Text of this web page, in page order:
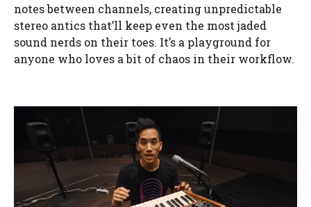
notes between channels, creating unpredictable
stereo antics that’ll keep even the most jaded
sound nerds on their toes. It’s a playground for
anyone who loves a bit of chaos in their workflow.